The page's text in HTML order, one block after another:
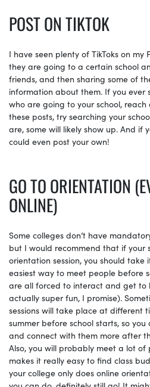
POST ON TIKTOK
I have seen plenty of TikToks on
they are going to a certain school
friends, and then sharing some of
information about them. If you ever
who are going to your school, reach
these posts, try searching your
are, some will likely show up. And if
could even post your own!
GO TO ORIENTATION
ONLINE)
Some colleges don’t have
but I would recommend that if your
orientation session, you should take
easiest way to meet people before
are all forced to interact and get to
actually super fun, I promise).
sessions will take place at different
summer before school starts, so
and connect with them more after
Also, you will probably meet a lot of
makes it really easy to find class
your college only does online